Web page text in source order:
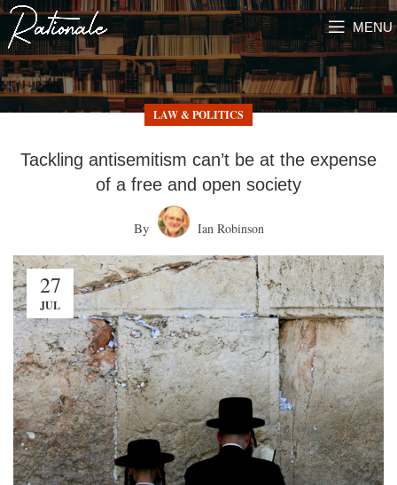
MENU
LAW & POLITICS
Tackling antisemitism can’t be at the expense
of a free and open society
By Ian Robinson
27
JUL